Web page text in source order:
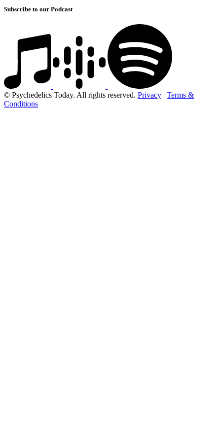
Subscribe to our Podcast
© Psychedelics Today. All rights reserved. Privacy | Terms &
Conditions